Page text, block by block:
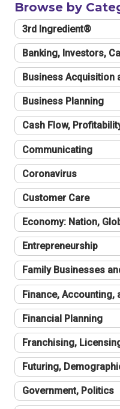
Browse by
3rd Ingredient®
Banking, Investors,
Business Acquisition
Business Planning
Cash Flow,
Communicating
Coronavirus
Customer Care
Economy: Nation,
Entrepreneurship
Family Businesses
Finance, Accounting,
Financial Planning
Franchising,
Futuring,
Government, Politics